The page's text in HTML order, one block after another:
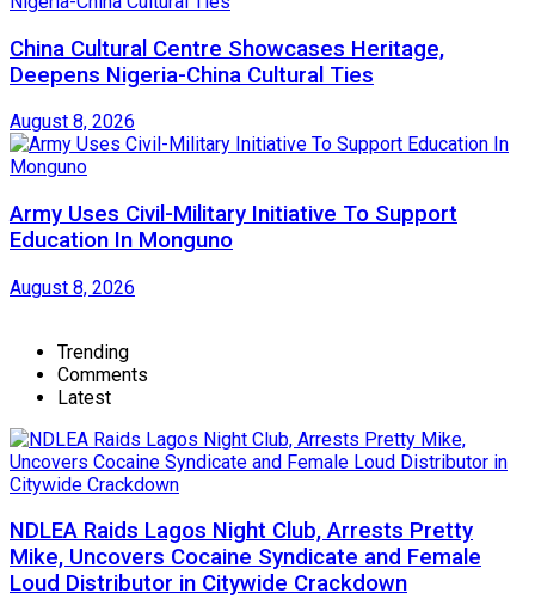
China Cultural Centre Showcases Heritage,
Deepens Nigeria-China Cultural Ties
August 8, 2026
Army Uses Civil-Military Initiative To Support
Education In Monguno
August 8, 2026
Trending
Comments
Latest
NDLEA Raids Lagos Night Club, Arrests Pretty
Mike, Uncovers Cocaine Syndicate and Female
Loud Distributor in Citywide Crackdown